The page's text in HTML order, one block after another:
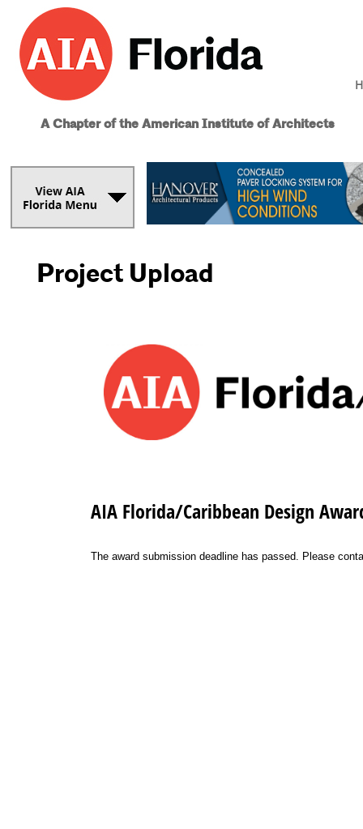
A Chapter of the American Institute of Architects
Project Upload